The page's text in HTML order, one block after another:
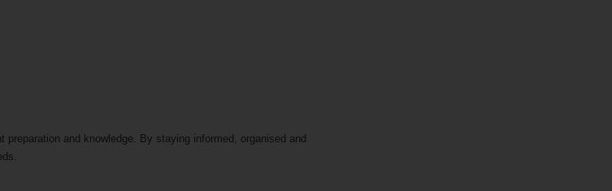
and knowledge. By staying informed, organised and